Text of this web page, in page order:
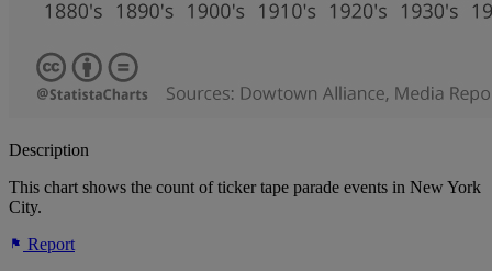
Description
This chart shows the count of ticker tape parade events in New York
City.
Report